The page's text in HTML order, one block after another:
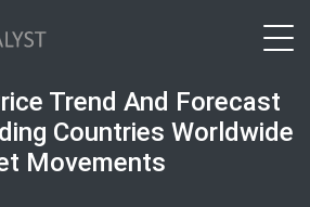
Trend And Forecast
Countries Worldwide
Movements